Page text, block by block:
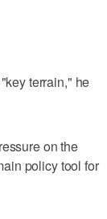
terrain," he
on the
policy tool for